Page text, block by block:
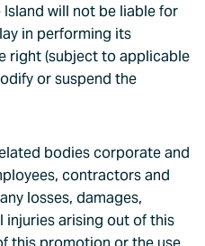
will not be liable for
in performing its
right (subject to applicable
or suspend the
bodies corporate and
contractors and
losses, damages,
injuries arising out of this